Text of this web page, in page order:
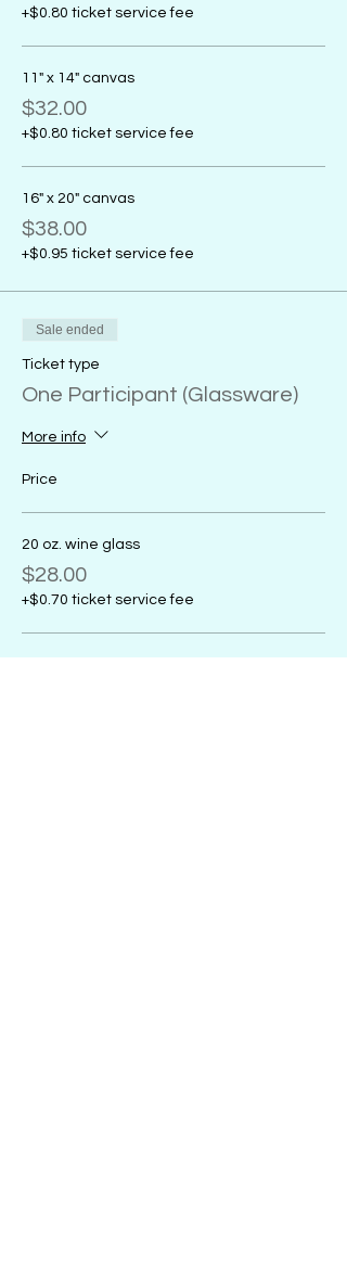
+$0.80 ticket service fee
11" x 14" canvas
$32.00
+$0.80 ticket service fee
16" x 20" canvas
$38.00
+$0.95 ticket service fee
Sale ended
Ticket type
One Participant (Glassware)
More info
Price
20 oz. wine glass
$28.00
+$0.70 ticket service fee